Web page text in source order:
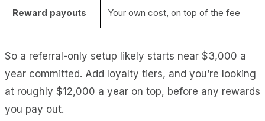
Reward payouts Your own cost, on top of the fee
So a referral-only setup likely starts near $3,000 a
year committed. Add loyalty tiers, and you’re looking
at roughly $12,000 a year on top, before any rewards
you pay out.